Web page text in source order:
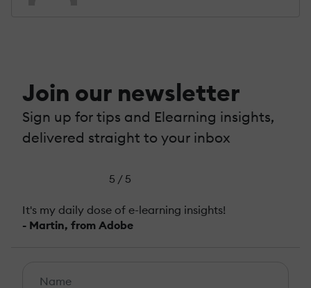
Join our newsletter
Sign up for tips and Elearning insights,
delivered straight to your inbox
5 / 5
It's my daily dose of e-learning insights!
- Martin, from Adobe